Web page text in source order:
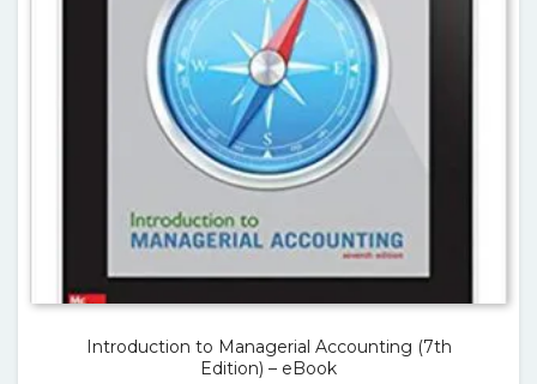
Introduction to Managerial Accounting (7th
Edition) – eBook